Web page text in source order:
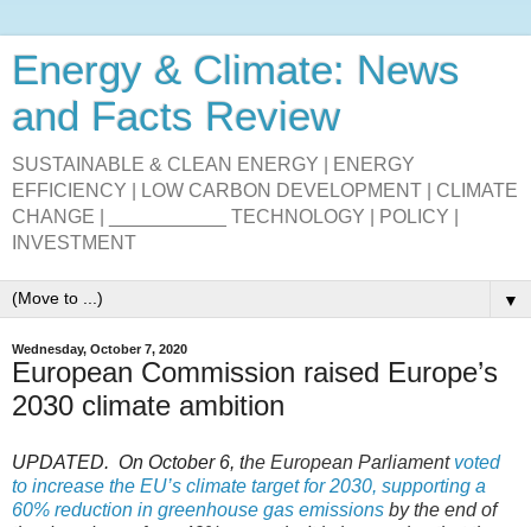
Energy & Climate: News
and Facts Review
SUSTAINABLE & CLEAN ENERGY | ENERGY
EFFICIENCY | LOW CARBON DEVELOPMENT | CLIMATE
CHANGE | ___________ TECHNOLOGY | POLICY |
INVESTMENT
▼
Wednesday, October 7, 2020
European Commission raised Europe’s
2030 climate ambition
UPDATED. On October 6, the European Parliament voted
to increase the EU’s climate target for 2030, supporting a
60% reduction in greenhouse gas emissions by the end of